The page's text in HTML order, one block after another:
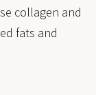
collagen and
fats and